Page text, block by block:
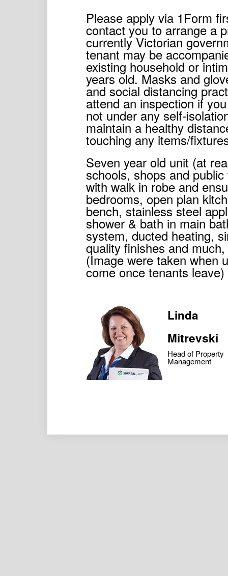
Please apply via 1Form
contact you to arrange a
currently Victorian
tenant may be
existing household or
years old. Masks and
and social distancing
attend an inspection if
not under any self-
maintain a healthy
touching any items/
Seven year old unit (at
schools, shops and
with walk in robe and
bedrooms, open plan
bench, stainless steel
shower & bath in main
system, ducted heating,
quality finishes and
(Image were taken when
come once tenants leave)
Linda
Mitrevski
Head of Property
Management